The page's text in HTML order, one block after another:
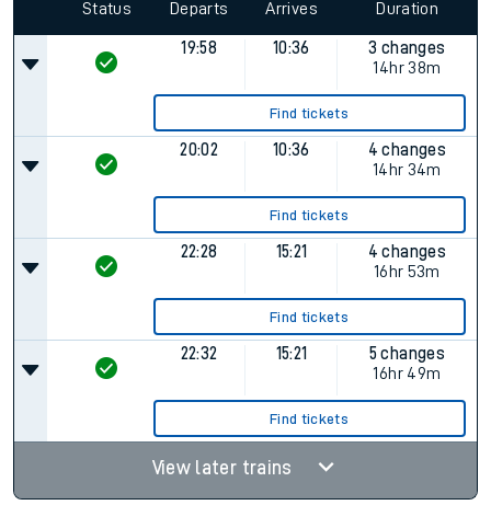
Status Departs Arrives Duration
19:58 10:36
3 changes
14hr 38m
Find tickets
20:02 10:36
4 changes
14hr 34m
Find tickets
22:28 15:21
4 changes
16hr 53m
Find tickets
22:32 15:21
5 changes
16hr 49m
Find tickets
View later trains